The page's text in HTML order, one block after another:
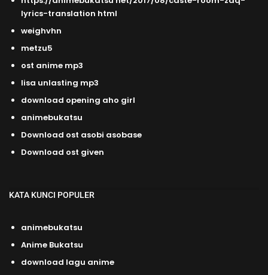
lyrics-translation html
weighvhn
metzu5
ost anime mp3
lisa unlasting mp3
download opening aho girl
animebukatsu
Download ost asobi asobase
Download ost given
KATA KUNCI POPULER
animebukatsu
Anime Bukatsu
download lagu anime